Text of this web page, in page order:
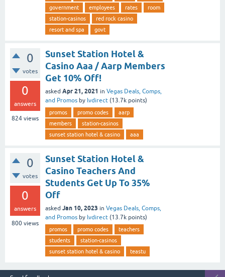
government
employees rates
room
station-casinos
red rock casino
resort and spa
govt
0
votes
0
answers
824 views
Sunset Station Hotel &
Casino Aaa / Aarp Members
Get 10% Off!
asked Apr 21, 2021 in Vegas Deals, Comps,
and Promos by lvdirect (13.7k points)
promos promo codes
aarp
members
station-casinos
sunset station hotel & casino
aaa
0
votes
0
answers
800 views
Sunset Station Hotel &
Casino Teachers And
Students Get Up To 35%
Off
asked Jan 10, 2023 in Vegas Deals, Comps,
and Promos by lvdirect (13.7k points)
promos promo codes
teachers
students
station-casinos
sunset station hotel & casino
teastu